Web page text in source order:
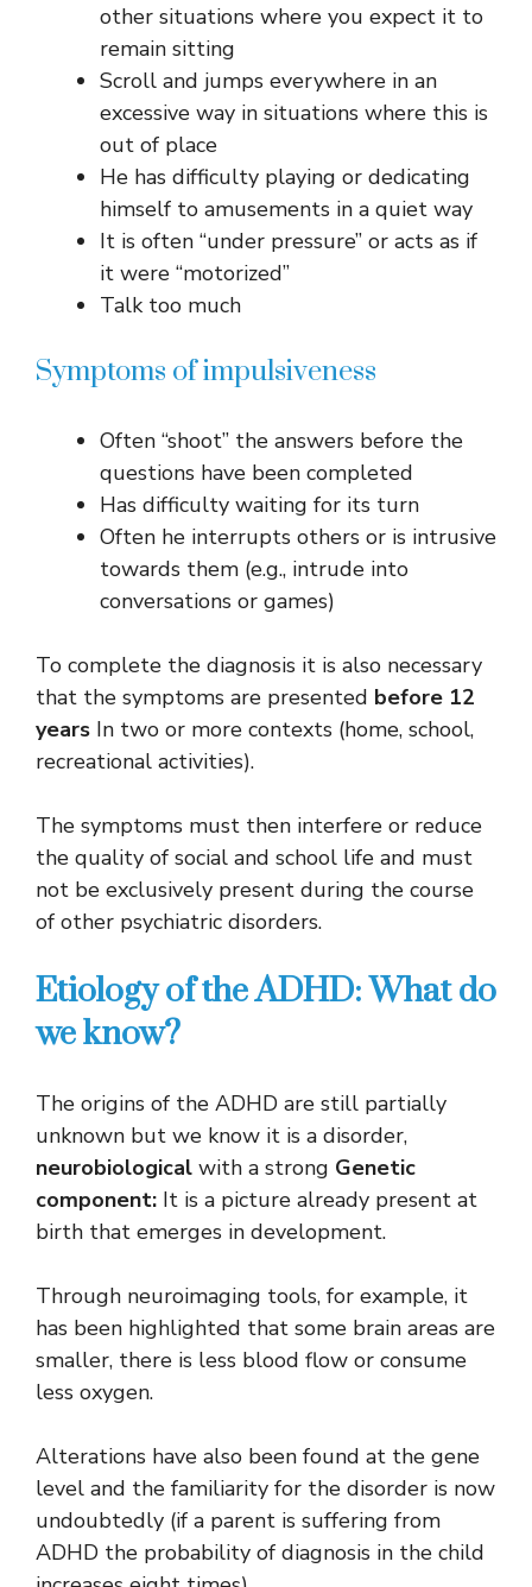
other situations where you expect it to
remain sitting
Scroll and jumps everywhere in an
excessive way in situations where this is
out of place
He has difficulty playing or dedicating
himself to amusements in a quiet way
It is often “under pressure” or acts as if
it were “motorized”
Talk too much
Symptoms of impulsiveness
Often “shoot” the answers before the
questions have been completed
Has difficulty waiting for its turn
Often he interrupts others or is intrusive
towards them (e.g., intrude into
conversations or games)
To complete the diagnosis it is also necessary
that the symptoms are presented before 12
years In two or more contexts (home, school,
recreational activities).
The symptoms must then interfere or reduce
the quality of social and school life and must
not be exclusively present during the course
of other psychiatric disorders.
Etiology of the ADHD: What do
we know?
The origins of the ADHD are still partially
unknown but we know it is a disorder,
neurobiological with a strong Genetic
component: It is a picture already present at
birth that emerges in development.
Through neuroimaging tools, for example, it
has been highlighted that some brain areas are
smaller, there is less blood flow or consume
less oxygen.
Alterations have also been found at the gene
level and the familiarity for the disorder is now
undoubtedly (if a parent is suffering from
ADHD the probability of diagnosis in the child